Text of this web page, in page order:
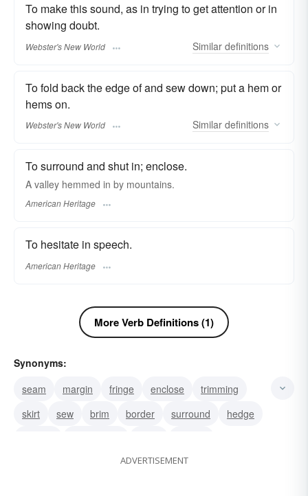
To make this sound, as in trying to get attention or in
showing doubt.
Webster's New World Similar definitions
To fold back the edge of and sew down; put a hem or
hems on.
Webster's New World Similar definitions
To surround and shut in; enclose.
A valley hemmed in by mountains.
American Heritage
To hesitate in speech.
American Heritage
More Verb Definitions (1)
Synonyms:
seam
margin fringe enclose
trimming
skirt
sew brim border surround
hedge
ADVERTISEMENT